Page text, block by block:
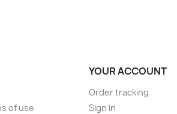
of use
YOUR ACCOUNT
Order tracking
Sign in